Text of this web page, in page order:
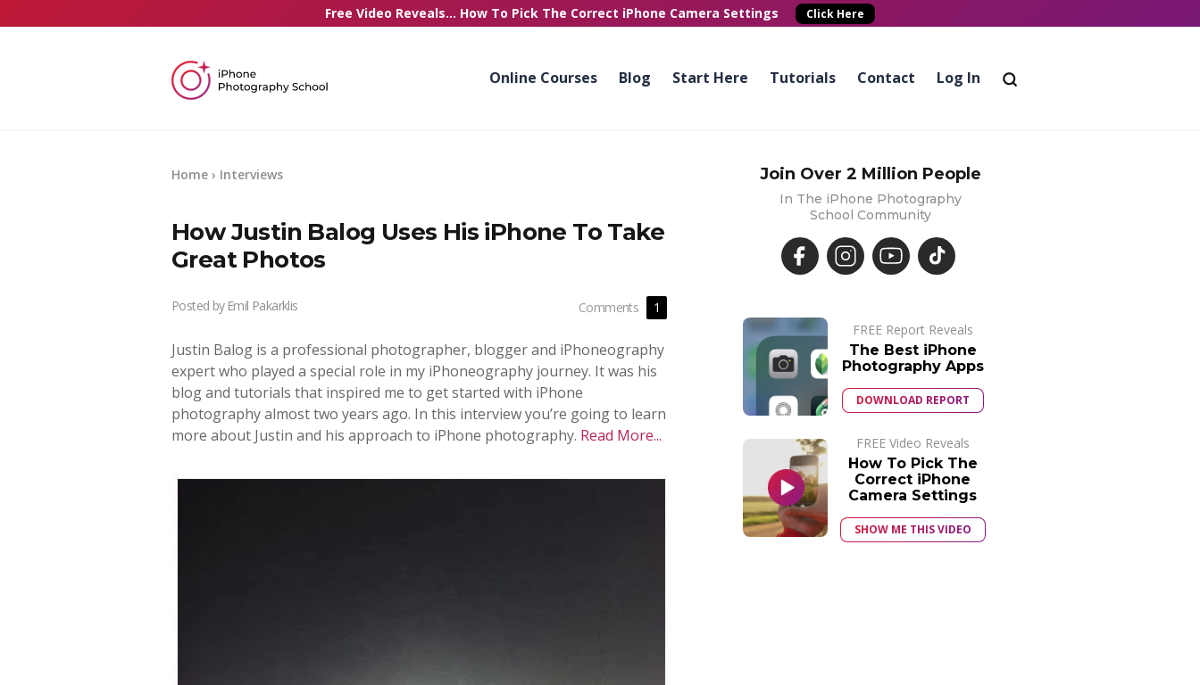
Free Video Reveals... How To Pick The Correct iPhone Camera Settings Click Here
Online Courses Blog Start Here Tutorials Contact Log In
Home › Interviews
How Justin Balog Uses His iPhone To Take
Great Photos
Posted by Emil Pakarklis Comments 1
Justin Balog is a professional photographer, blogger and iPhoneography
expert who played a special role in my iPhoneography journey. It was his
blog and tutorials that inspired me to get started with iPhone
photography almost two years ago. In this interview you’re going to learn
more about Justin and his approach to iPhone photography. Read More...
Join Over 2 Million People
In The iPhone Photography
School Community
FREE Report Reveals
The Best iPhone
Photography Apps
DOWNLOAD REPORT
FREE Video Reveals
How To Pick The
Correct iPhone
Camera Settings
SHOW ME THIS VIDEO